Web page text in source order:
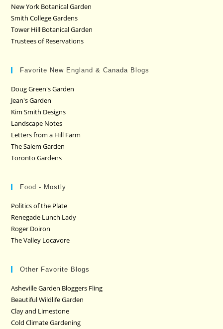
New York Botanical Garden
Smith College Gardens
Tower Hill Botanical Garden
Trustees of Reservations
Favorite New England & Canada Blogs
Doug Green's Garden
Jean's Garden
Kim Smith Designs
Landscape Notes
Letters from a Hill Farm
The Salem Garden
Toronto Gardens
Food - Mostly
Politics of the Plate
Renegade Lunch Lady
Roger Doiron
The Valley Locavore
Other Favorite Blogs
Asheville Garden Bloggers Fling
Beautiful Wildlife Garden
Clay and Limestone
Cold Climate Gardening